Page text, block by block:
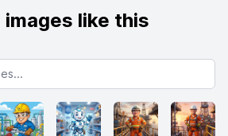
images like this